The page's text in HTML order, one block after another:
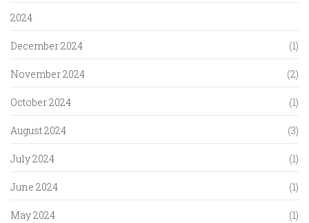
2024
December 2024 (1)
November 2024 (2)
October 2024 (1)
August 2024 (3)
July 2024 (1)
June 2024 (1)
May 2024 (1)